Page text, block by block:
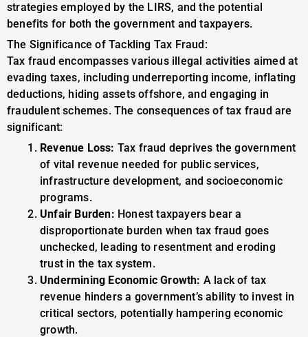
strategies employed by the LIRS, and the potential
benefits for both the government and taxpayers.
The Significance of Tackling Tax Fraud:
Tax fraud encompasses various illegal activities aimed at
evading taxes, including underreporting income, inflating
deductions, hiding assets offshore, and engaging in
fraudulent schemes. The consequences of tax fraud are
significant:
Revenue Loss: Tax fraud deprives the government
of vital revenue needed for public services,
infrastructure development, and socioeconomic
programs.
Unfair Burden: Honest taxpayers bear a
disproportionate burden when tax fraud goes
unchecked, leading to resentment and eroding
trust in the tax system.
Undermining Economic Growth: A lack of tax
revenue hinders a government’s ability to invest in
critical sectors, potentially hampering economic
growth.